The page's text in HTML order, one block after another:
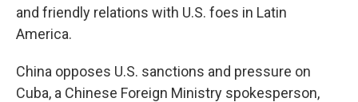
and friendly relations with U.S. foes in Latin
America.
China opposes U.S. sanctions and pressure on
Cuba, a Chinese Foreign Ministry spokesperson,